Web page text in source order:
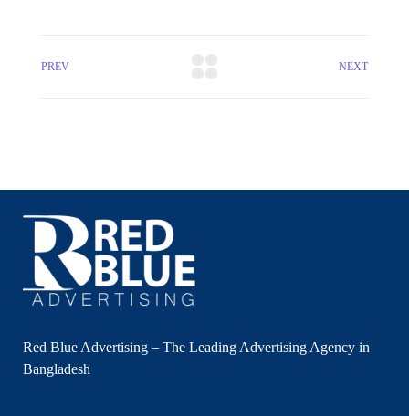
PREV NEXT
Red Blue Advertising – The Leading Advertising Agency in
Bangladesh